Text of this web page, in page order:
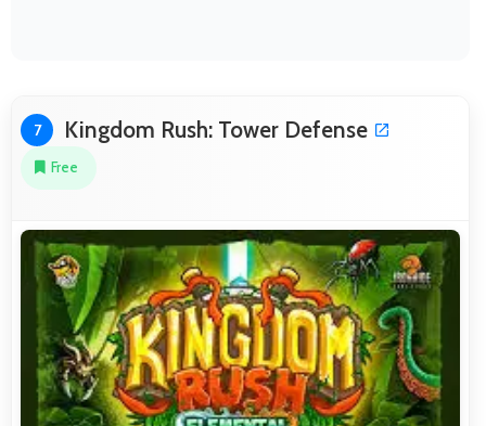
7 Kingdom Rush: Tower Defense
Free